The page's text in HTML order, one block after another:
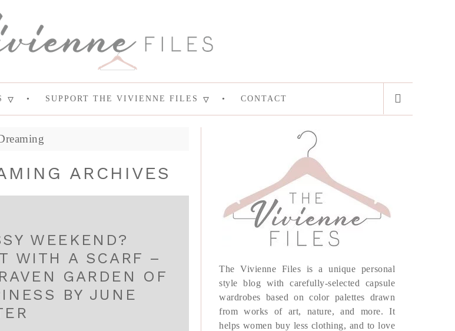
SUPPORT THE VIVIENNE FILES CONTACT
ARCHIVES
WEEKEND?
WITH A SCARF –
GARDEN OF
BY JUNE
The Vivienne Files is a unique personal
style blog with carefully-selected capsule
wardrobes based on color palettes drawn
from works of art, nature, and more. It
helps women buy less clothing, and to love